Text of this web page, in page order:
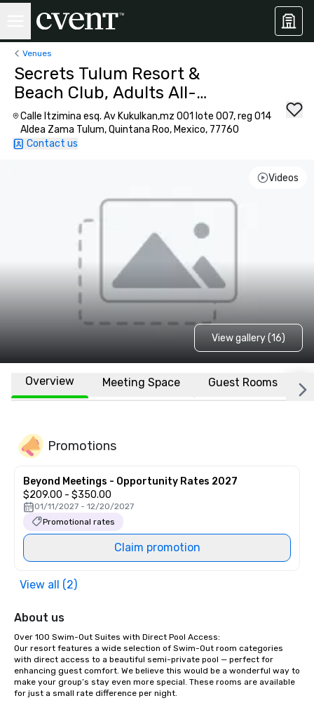
Venues
Secrets Tulum Resort &
Beach Club, Adults All-
Inclusive
Calle Itzimina esq. Av Kukulkan,mz 001 lote 007, reg 014
Aldea Zama Tulum, Quintana Roo, Mexico, 77760
Contact us
Videos
View gallery (16)
Overview Meeting Space Guest Rooms
Promotions
Beyond Meetings - Opportunity Rates 2027
$209.00 - $350.00
01/11/2027 - 12/20/2027
Promotional rates
Claim promotion
View all (2)
About us
Over 100 Swim-Out Suites with Direct Pool Access:
Our resort features a wide selection of Swim-Out room categories
with direct access to a beautiful semi-private pool — perfect for
enhancing guest comfort. We believe this would be a wonderful way to
make your group’s stay even more special. These rooms are available
for just a small rate difference per night.